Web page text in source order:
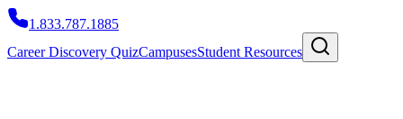
1.833.787.1885
Career Discovery QuizCampusesStudent Resources